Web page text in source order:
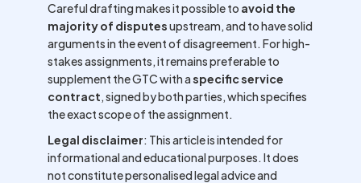
Careful drafting makes it possible to avoid the
majority of disputesupstream, and to have solid
arguments in the event of disagreement. For high-
stakes assignments, it remains preferable to
supplement the GTC with aspecific service
contract, signed by both parties, which specifies
the exact scope of the assignment.
Legal disclaimer: This article is intended for
informational and educational purposes. It does
not constitute personalised legal advice and